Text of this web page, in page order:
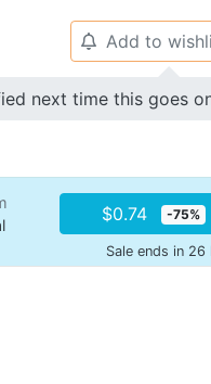
🔔 Add to
next time this goes
$0.74 -75%
Sale ends in 26